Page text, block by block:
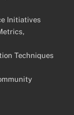
Initiatives
Techniques